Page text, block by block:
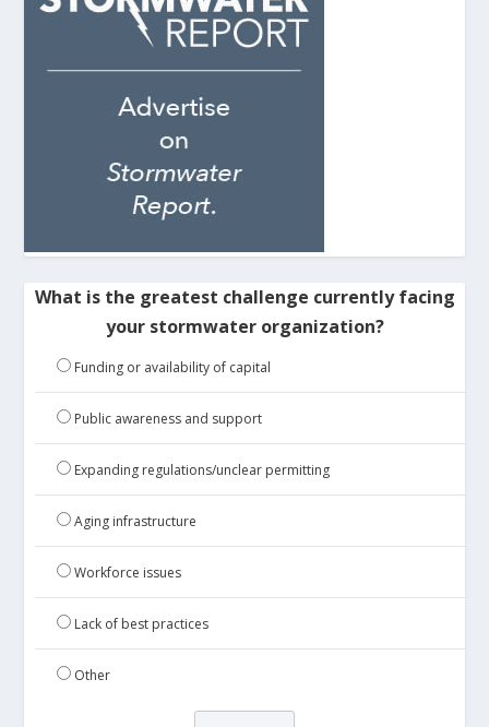
What is the greatest challenge currently facing
your stormwater organization?
Funding or availability of capital
Public awareness and support
Expanding regulations/unclear permitting
Aging infrastructure
Workforce issues
Lack of best practices
Other